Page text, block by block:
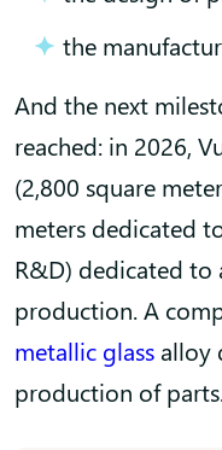
the
And the next
reached: in 2026,
(2,800 square
meters dedicated
R&D) dedicated
production. A
metallic glassalloy
production of